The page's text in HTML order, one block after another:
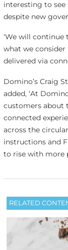
interesting to
despite new
‘We will continue
what we
delivered via
Domino’s Craig
added, ‘At
customers about
connected
across the
instructions and
to rise with more
RELATED